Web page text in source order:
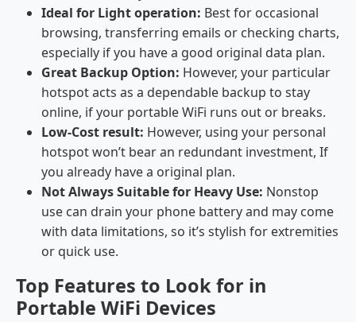
Ideal for Light operation: Best for occasional
browsing, transferring emails or checking charts,
especially if you have a good original data plan.
Great Backup Option: However, your particular
hotspot acts as a dependable backup to stay
online, if your portable WiFi runs out or breaks.
Low-Cost result: However, using your personal
hotspot won’t bear an redundant investment, If
you already have a original plan.
Not Always Suitable for Heavy Use: Nonstop
use can drain your phone battery and may come
with data limitations, so it’s stylish for extremities
or quick use.
Top Features to Look for in
Portable WiFi Devices